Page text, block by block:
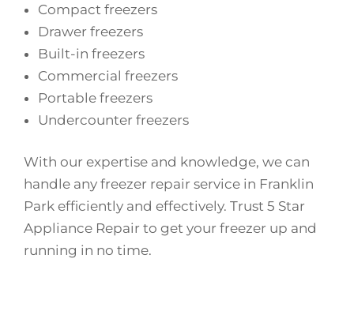
Compact freezers
Drawer freezers
Built-in freezers
Commercial freezers
Portable freezers
Undercounter freezers
With our expertise and knowledge, we can
handle any freezer repair service in Franklin
Park efficiently and effectively. Trust 5 Star
Appliance Repair to get your freezer up and
running in no time.